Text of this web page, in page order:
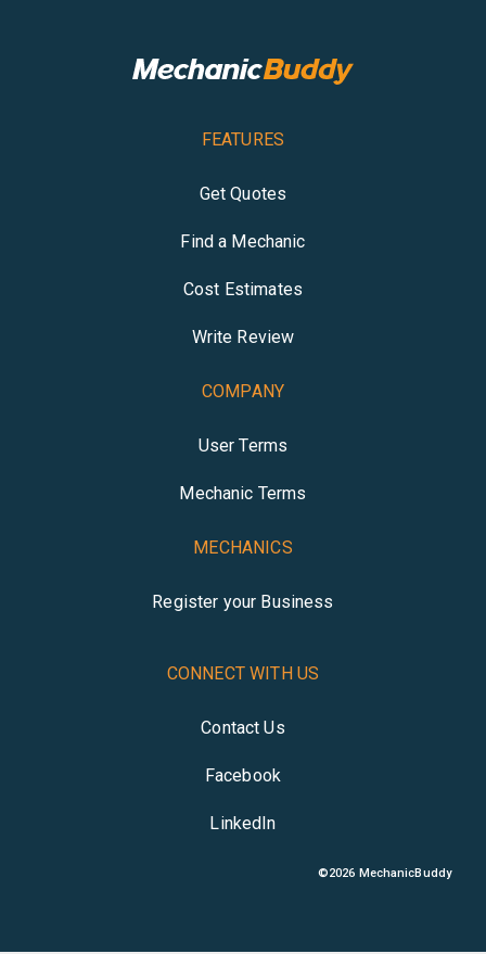
FEATURES
Get Quotes
Find a Mechanic
Cost Estimates
Write Review
COMPANY
User Terms
Mechanic Terms
MECHANICS
Register your Business
CONNECT WITH US
Contact Us
Facebook
LinkedIn
©2026 MechanicBuddy